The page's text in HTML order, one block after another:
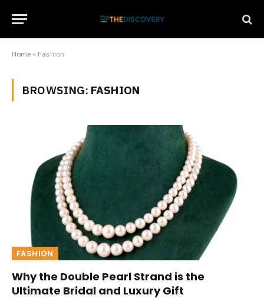
Home » Fashion
BROWSING: FASHION
FASHION
Why the Double Pearl Strand is the
Ultimate Bridal and Luxury Gift